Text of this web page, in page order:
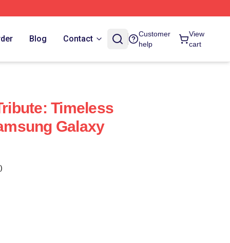
Blog Contact
Customer
help
View
cart
Timeless
Galaxy